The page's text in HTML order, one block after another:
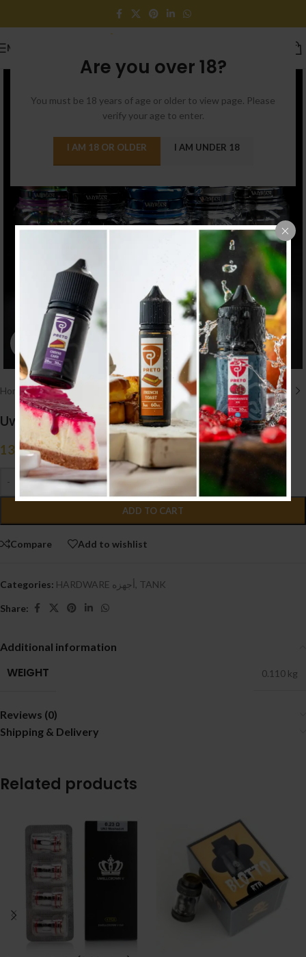
Are you over 18?
You must be 18 years of age or older to view page. Please
verify your age to enter.
I AM 18 OR OLDER I AM UNDER 18
MENU
Click to enlarge
Home/ /TANK
Uwell Valyrian III Sub-Ohm Tank (Black)
.د.ب13.750 Tax incl.
- +
ADD TO CART
Compare Add to wishlist
Categories: HARDWARE أجهزه TANK
Share:
Additional information
WEIGHT 0.110 kg
Reviews (0)
Shipping & Delivery
Related products